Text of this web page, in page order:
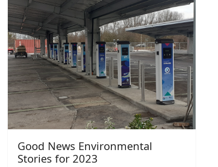
Good News Environmental
Stories for 2023